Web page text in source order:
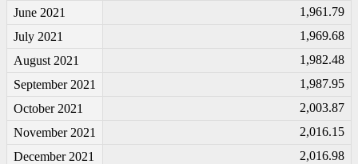
June 2021
1,961.79
July 2021
1,969.68
August 2021
1,982.48
September 2021
1,987.95
October 2021
2,003.87
November 2021
2,016.15
December 2021
2,016.98